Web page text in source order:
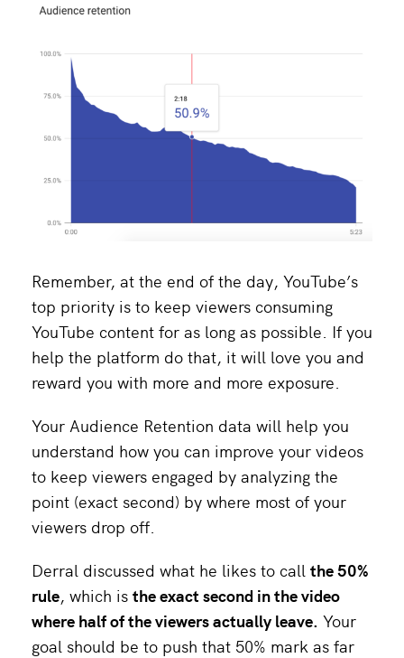
Remember, at the end of the day, YouTube’s
top priority is to keep viewers consuming
YouTube content for as long as possible. If you
help the platform do that, it will love you and
reward you with more and more exposure.
Your Audience Retention data will help you
understand how you can improve your videos
to keep viewers engaged by analyzing the
point (exact second) by where most of your
viewers drop off.
Derral discussed what he likes to call the 50%
rule, which is the exact second in the video
where half of the viewers actually leave. Your
goal should be to push that 50% mark as far